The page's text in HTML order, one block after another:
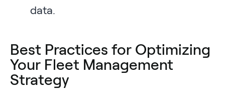
data.
Best Practices for Optimizing
Your Fleet Management
Strategy